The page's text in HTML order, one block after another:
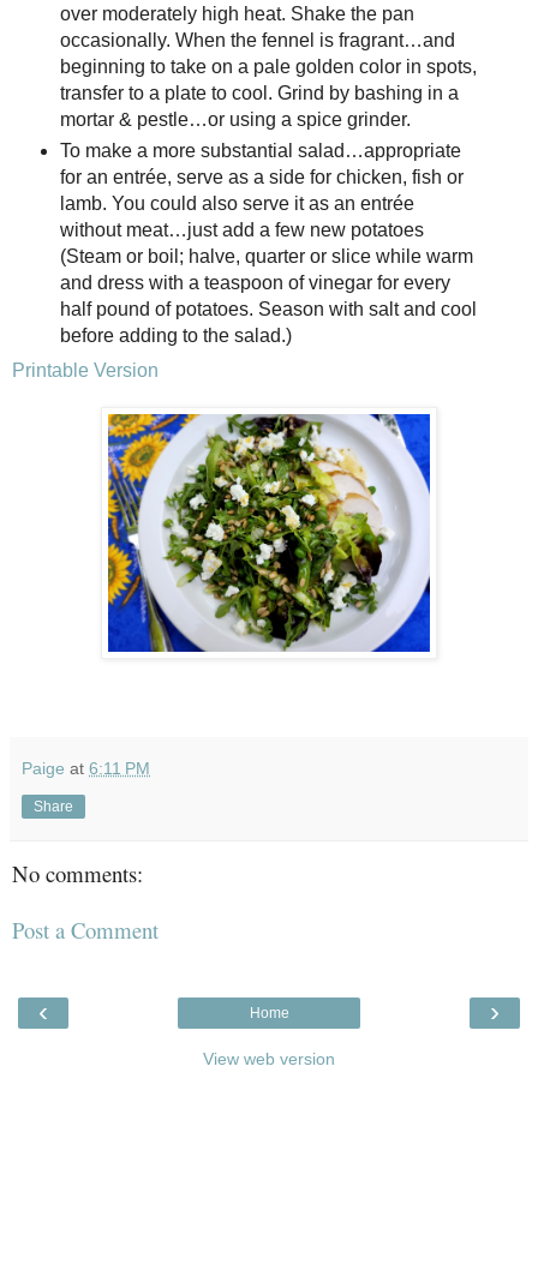
over moderately high heat. Shake the pan
occasionally. When the fennel is fragrant…and
beginning to take on a pale golden color in spots,
transfer to a plate to cool. Grind by bashing in a
mortar & pestle…or using a spice grinder.
To make a more substantial salad…appropriate
for an entrée, serve as a side for chicken, fish or
lamb. You could also serve it as an entrée
without meat…just add a few new potatoes
(Steam or boil; halve, quarter or slice while warm
and dress with a teaspoon of vinegar for every
half pound of potatoes. Season with salt and cool
before adding to the salad.)
Printable Version
Paige at 6:11 PM
Share
No comments:
Post a Comment
‹ ›
Home
View web version